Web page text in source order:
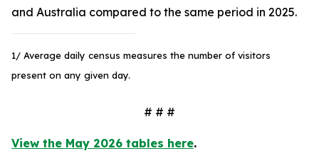
and Australia compared to the same period in 2025.
1/ Average daily census measures the number of visitors
present on any given day.
# # #
View the May 2026 tables here.